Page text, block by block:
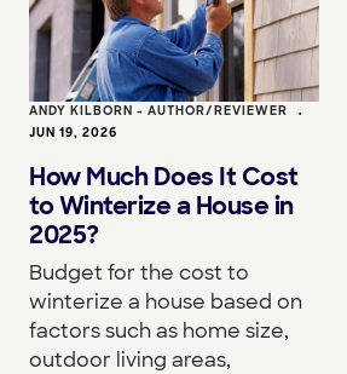
ANDY KILBORN - AUTHOR/REVIEWER •
JUN 19, 2026
How Much Does It Cost
to Winterize a House in
2025?
Budget for the cost to
winterize a house based on
factors such as home size,
outdoor living areas,